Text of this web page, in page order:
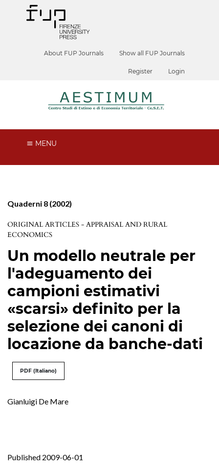
About FUP Journals Show all FUP Journals
Register Login
MENU
Quaderni 8 (2002)
ORIGINAL ARTICLES - APPRAISAL AND RURAL
ECONOMICS
Un modello neutrale per
l'adeguamento dei
campioni estimativi
«scarsi» definito per la
selezione dei canoni di
locazione da banche-dati
PDF (Italiano)
Gianluigi De Mare
Published 2009-06-01